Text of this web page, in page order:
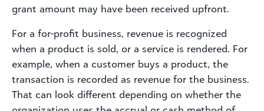
grant amount may have been received upfront.
For a for-profit business, revenue is recognized
when a product is sold, or a service is rendered. For
example, when a customer buys a product, the
transaction is recorded as revenue for the business.
That can look different depending on whether the